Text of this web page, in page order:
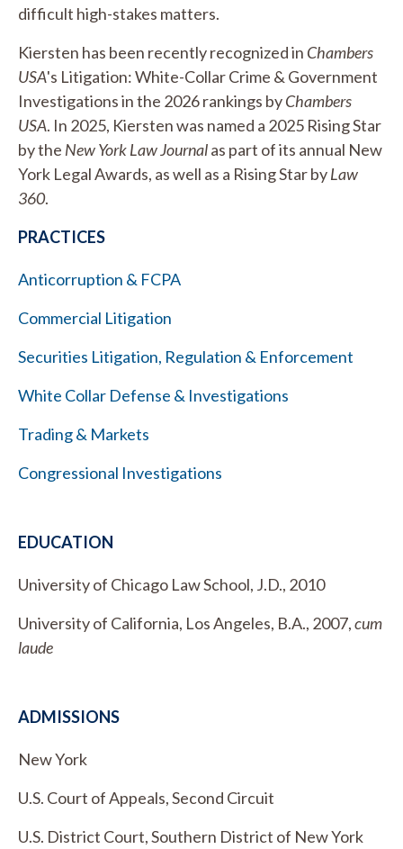
difficult high-stakes matters.
Kiersten has been recently recognized in Chambers
USA's Litigation: White-Collar Crime & Government
Investigations in the 2026 rankings byChambers
USA. In 2025, Kiersten was named a 2025 Rising Star
by the New York Law Journalas part of its annual New
York Legal Awards, as well as a Rising Star byLaw
360.
PRACTICES
Anticorruption & FCPA
Commercial Litigation
Securities Litigation, Regulation & Enforcement
White Collar Defense & Investigations
Trading & Markets
Congressional Investigations
EDUCATION
University of Chicago Law School, J.D., 2010
University of California, Los Angeles, B.A., 2007,cum
laude
ADMISSIONS
New York
U.S. Court of Appeals, Second Circuit
U.S. District Court, Southern District of New York